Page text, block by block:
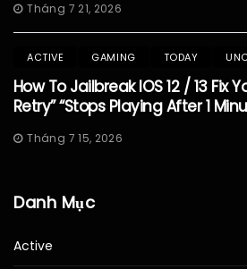
Tháng 7 21, 2026
ACTIVE GAMING TODAY
How To Jailbreak IOS 12 / 13 Fix
Retry” “Stops Playing After 1
Tháng 7 15, 2026
Danh Mục
Active